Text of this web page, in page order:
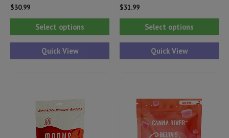
$30.99
Select options
This
product
multiple
Quick View
$31.99
Select options
Quick View